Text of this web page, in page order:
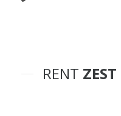
RENT ZEST